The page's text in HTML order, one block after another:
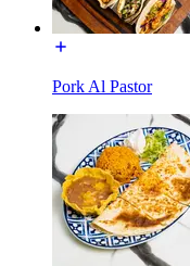
Pork Al Pastor